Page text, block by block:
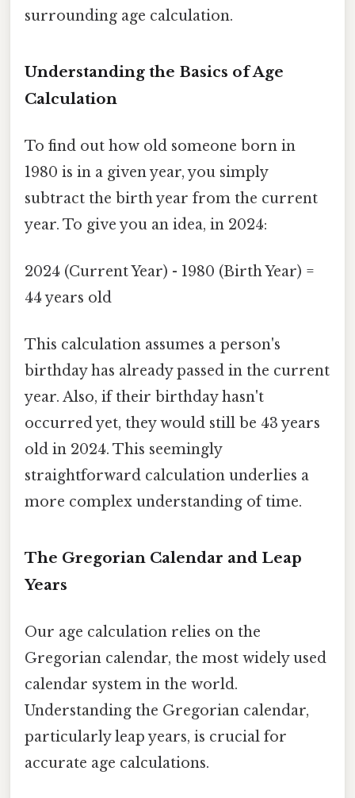
surrounding age calculation.
Understanding the Basics of Age
Calculation
To find out how old someone born in
1980 is in a given year, you simply
subtract the birth year from the current
year. To give you an idea, in 2024:
2024 (Current Year) - 1980 (Birth Year) =
44 years old
This calculation assumes a person's
birthday has already passed in the current
year. Also, if their birthday hasn't
occurred yet, they would still be 43 years
old in 2024. This seemingly
straightforward calculation underlies a
more complex understanding of time.
The Gregorian Calendar and Leap
Years
Our age calculation relies on the
Gregorian calendar, the most widely used
calendar system in the world.
Understanding the Gregorian calendar,
particularly leap years, is crucial for
accurate age calculations.